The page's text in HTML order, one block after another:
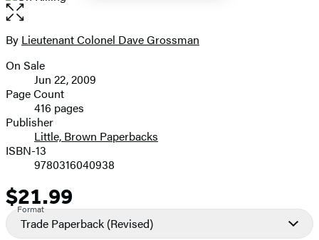
Open
the
full-
image
Contributors
By Lieutenant Colonel Dave Grossman
Formats
and
Prices
On Sale
Jun 22, 2009
Page Count
416 pages
Publisher
Little, Brown Paperbacks
ISBN-13
9780316040938
Price
$21.99
Format
Trade Paperback (Revised)